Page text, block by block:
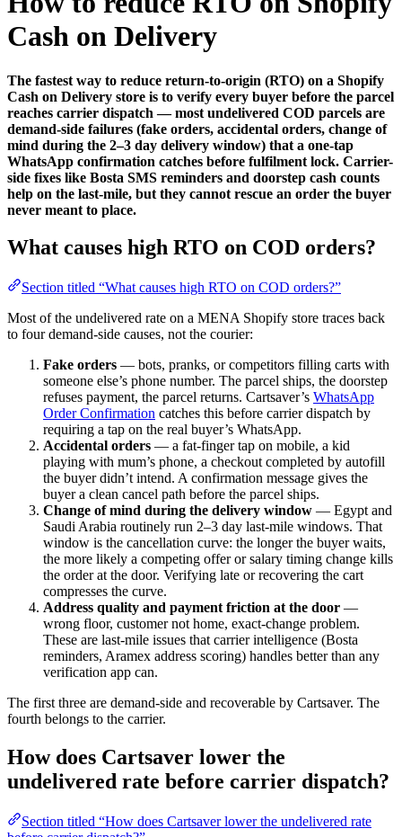
Cash on Delivery
The fastest way to reduce return-to-origin (RTO) on a Shopify
Cash on Delivery store is to verify every buyer before the parcel
reaches carrier dispatch — most undelivered COD parcels are
demand-side failures (fake orders, accidental orders, change of
mind during the 2–3 day delivery window) that a one-tap
WhatsApp confirmation catches before fulfilment lock. Carrier-
side fixes like Bosta SMS reminders and doorstep cash counts
help on the last-mile, but they cannot rescue an order the buyer
never meant to place.
What causes high RTO on COD orders?
Section titled “What causes high RTO on COD orders?”
Most of the undelivered rate on a MENA Shopify store traces back
to four demand-side causes, not the courier:
Fake orders — bots, pranks, or competitors filling carts with
someone else’s phone number. The parcel ships, the doorstep
refuses payment, the parcel returns. Cartsaver’s WhatsApp
Order Confirmation catches this before carrier dispatch by
requiring a tap on the real buyer’s WhatsApp.
Accidental orders — a fat-finger tap on mobile, a kid
playing with mum’s phone, a checkout completed by autofill
the buyer didn’t intend. A confirmation message gives the
buyer a clean cancel path before the parcel ships.
Change of mind during the delivery window — Egypt and
Saudi Arabia routinely run 2–3 day last-mile windows. That
window is the cancellation curve: the longer the buyer waits,
the more likely a competing offer or salary timing change kills
the order at the door. Verifying late or recovering the cart
compresses the curve.
Address quality and payment friction at the door —
wrong floor, customer not home, exact-change problem.
These are last-mile issues that carrier intelligence (Bosta
reminders, Aramex address scoring) handles better than any
verification app can.
The first three are demand-side and recoverable by Cartsaver. The
fourth belongs to the carrier.
How does Cartsaver lower the
undelivered rate before carrier dispatch?
Section titled “How does Cartsaver lower the undelivered rate